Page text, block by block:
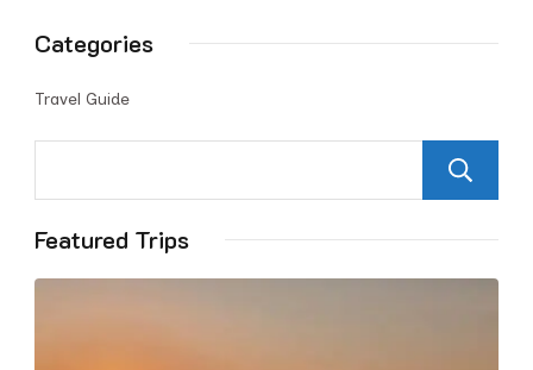
Categories
Travel Guide
Featured Trips